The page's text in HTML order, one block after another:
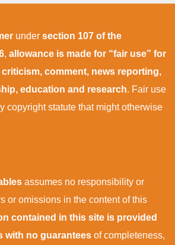
under section 107 of the
, allowance is made for “fair use” for
comment, news reporting,
education and research. Fair use
copyright statute that might otherwise
assumes no responsibility or
or omissions in the content of this
contained in this site is provided
with no guarantees of completeness,